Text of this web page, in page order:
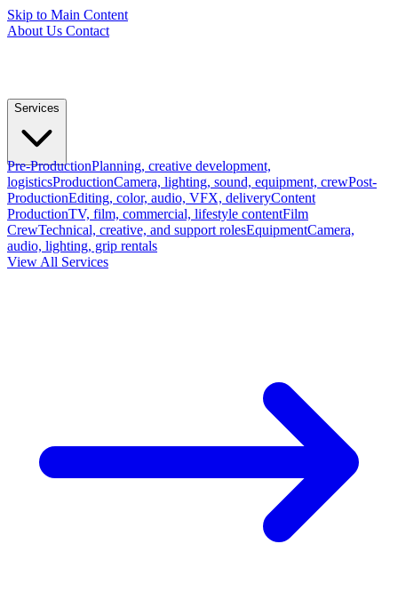
Skip to Main Content
About Us Contact
Services
Pre-ProductionPlanning, creative development,
logisticsProductionCamera, lighting, sound, equipment, crewPost-
ProductionEditing, color, audio, VFX, deliveryContent
ProductionTV, film, commercial, lifestyle contentFilm
CrewTechnical, creative, and support rolesEquipmentCamera,
audio, lighting, grip rentals
View All Services